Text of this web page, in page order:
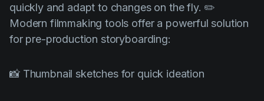
quickly and adapt to changes on the fly. ✏️
Modern filmmaking tools offer a powerful solution
for pre-production storyboarding:
📸 Thumbnail sketches for quick ideation